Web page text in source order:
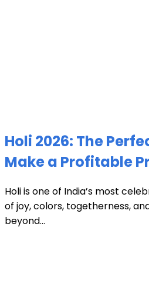
Holi 2026: The
Make a Profitable
Holi is one of India’s most
of joy, colors, togetherness,
beyond...